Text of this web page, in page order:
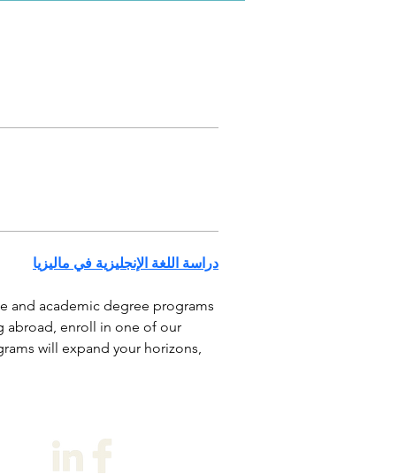
دراسة اللغة الإنجليزية في ماليزيا
and academic degree programs
abroad, enroll in one of our
will expand your horizons,